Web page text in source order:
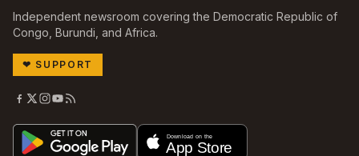
Independent newsroom covering the Democratic Republic of
Congo, Burundi, and Africa.
❤ SUPPORT